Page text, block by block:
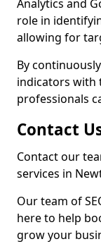
Analytics and
role in
allowing for
By
indicators with
professionals
Contact
Contact our
services in
Our team of
here to help
grow your